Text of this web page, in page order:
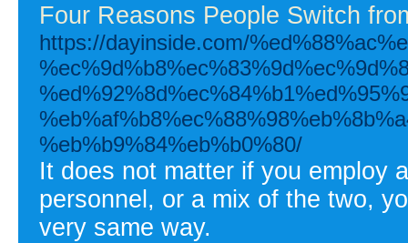
Four Reasons People Switch
https://dayinside.com/
%eb%b9%84%eb%b0%80/
It does not matter if you employ
personnel, or a mix of the two,
very same way.